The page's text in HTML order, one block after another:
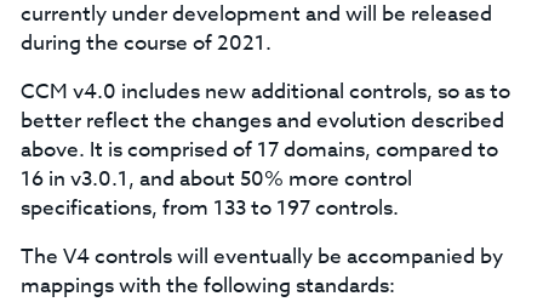
currently under development and will be released
during the course of 2021.
CCM v4.0 includes new additional controls, so as to
better reflect the changes and evolution described
above. It is comprised of 17 domains, compared to
16 in v3.0.1, and about 50% more control
specifications, from 133 to 197 controls.
The V4 controls will eventually be accompanied by
mappings with the following standards: